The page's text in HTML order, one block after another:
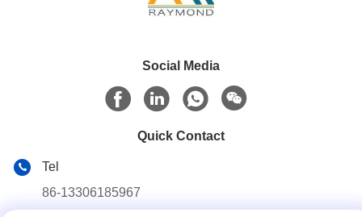
Social Media
Quick Contact
Tel
86-13306185967